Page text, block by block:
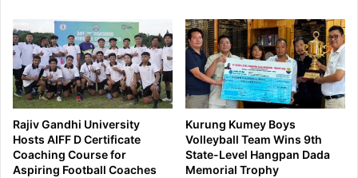
Rajiv Gandhi University
Hosts AIFF D Certificate
Coaching Course for
Aspiring Football Coaches
Kurung Kumey Boys
Volleyball Team Wins 9th
State-Level Hangpan Dada
Memorial Trophy